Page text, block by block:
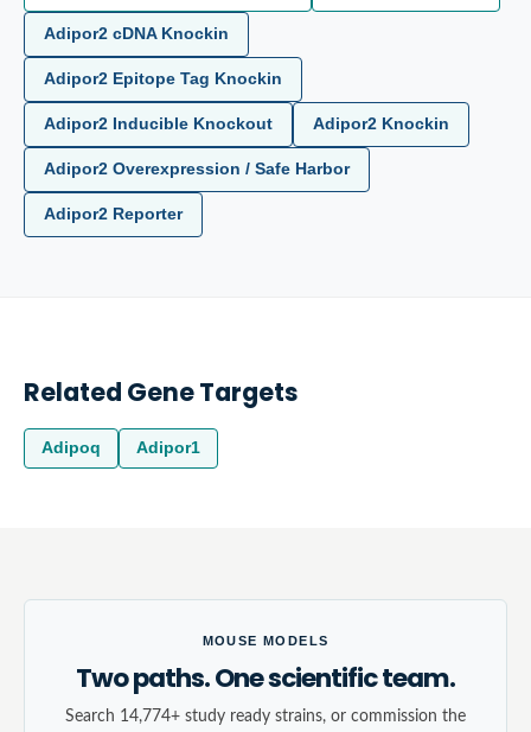
Adipor2 cDNA Knockin
Adipor2 Epitope Tag Knockin
Adipor2 Inducible Knockout Adipor2 Knockin
Adipor2 Overexpression / Safe Harbor
Adipor2 Reporter
Related Gene Targets
Adipoq Adipor1
MOUSE MODELS
Two paths. One scientific team.
Search 14,774+ study ready strains, or commission the